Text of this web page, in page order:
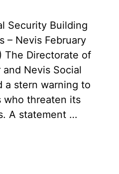
Security Building
– Nevis February
The Directorate of
Nevis Social
a stern warning to
who threaten its
A statement …